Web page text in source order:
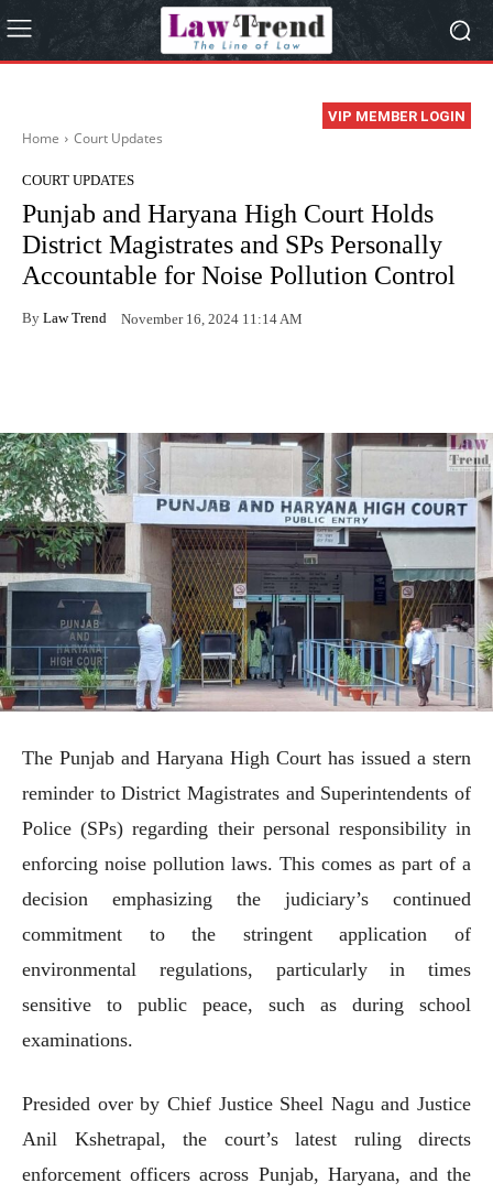
VIP MEMBER LOGIN
Home Court Updates
COURT UPDATES
Punjab and Haryana High Court Holds
District Magistrates and SPs Personally
Accountable for Noise Pollution Control
By Law Trend November 16, 2024 11:14 AM
The Punjab and Haryana High Court has issued a stern
reminder to District Magistrates and Superintendents of
Police (SPs) regarding their personal responsibility in
enforcing noise pollution laws. This comes as part of a
decision emphasizing the judiciary’s continued
commitment to the stringent application of
environmental regulations, particularly in times
sensitive to public peace, such as during school
examinations.
Presided over by Chief Justice Sheel Nagu and Justice
Anil Kshetrapal, the court’s latest ruling directs
enforcement officers across Punjab, Haryana, and the